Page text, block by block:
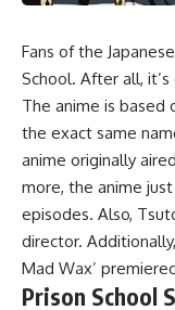
Fans of the
School. After all,
The anime is based
the exact same
anime originally
more, the anime just
episodes. Also,
director.
Mad Wax’
Prison School